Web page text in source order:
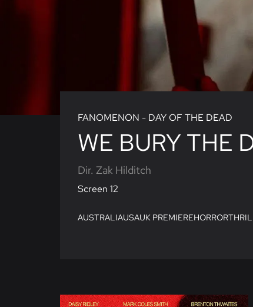
WE BURY THE
Dir. Zak Hilditch
FANOMENON - DAY OF THE DEAD
Screen 12
AUSTRALIAUSAUK PREMIEREHORROR